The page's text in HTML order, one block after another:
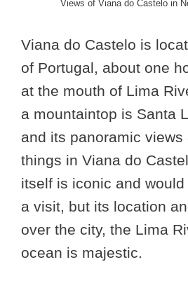
Views of Viana do Castelo in
Viana do Castelo is
of Portugal, about one
at the mouth of Lima
a mountaintop is Santa
and its panoramic views
things in Viana do
itself is iconic and
a visit, but its location
over the city, the Lima
ocean is majestic.